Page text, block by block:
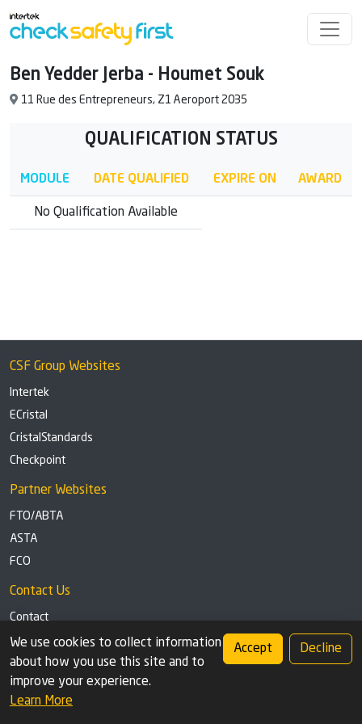
Ben Yedder Jerba - Houmet Souk
11 Rue des Entrepreneurs, Z1 Aeroport 2035
QUALIFICATION STATUS
MODULE DATE QUALIFIED EXPIRE ON AWARD
No Qualification Available
CSF Group Websites
Intertek
ECristal
CristalStandards
Checkpoint
Partner Websites
FTO/ABTA
ASTA
FCO
Contact Us
Contact
Tel: +44 (0)1291 629863
Privacy Policy Cookie settings
© 2026 Check Safety First Group Ltd (CSF), an Intertek Cristal brand
We use cookies to collect information
about how you use this site and to
improve your experience.
Learn More
Accept Decline